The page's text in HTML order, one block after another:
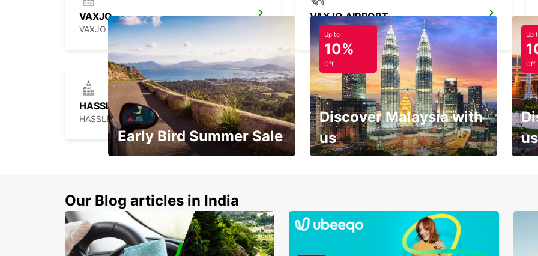
VAXJO
VAXJO - SWEDEN
VAXJO AIRPORT
VAXJO - SWEDEN
HASSLEHOLM RAILROAD SERVICE
HASSLEHOLM - SWEDEN
Early Bird Summer Sale
Up to
10%
Off
Discover Malaysia with
us
Up
Off
us
Our Blog articles in India